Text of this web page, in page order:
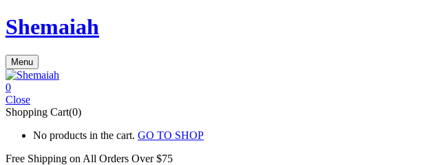
Shemaiah
Menu
0
Close
Shopping Cart(0)
No products in the cart. GO TO SHOP
Free Shipping on All Orders Over $75